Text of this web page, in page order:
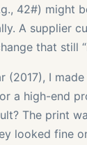
42#) might
A supplier
that still
(2017), I
a high-end
The print
looked fine